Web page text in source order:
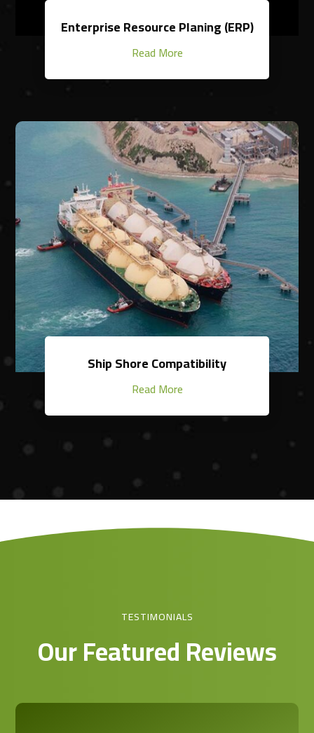
Enterprise Resource Planing (ERP)
Read More
Ship Shore Compatibility
Read More
TESTIMONIALS
Our Featured Reviews